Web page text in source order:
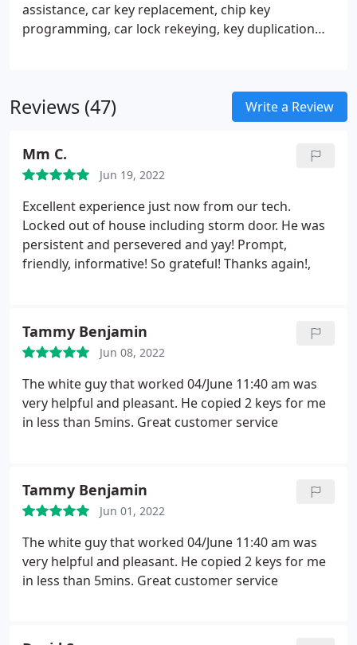
assistance, car key replacement, chip key
programming, car lock rekeying, key duplication
Reviews (47) Write a Review
Mm C.
Jun 19, 2022
Excellent experience just now from our tech.
Locked out of house including storm door. He was
persistent and persevered and yay! Prompt,
friendly, informative! So grateful! Thanks again!,
Tammy Benjamin
Jun 08, 2022
The white guy that worked 04/June 11:40 am was
very helpful and pleasant. He copied 2 keys for me
in less than 5mins. Great customer service
Tammy Benjamin
Jun 01, 2022
The white guy that worked 04/June 11:40 am was
very helpful and pleasant. He copied 2 keys for me
in less than 5mins. Great customer service